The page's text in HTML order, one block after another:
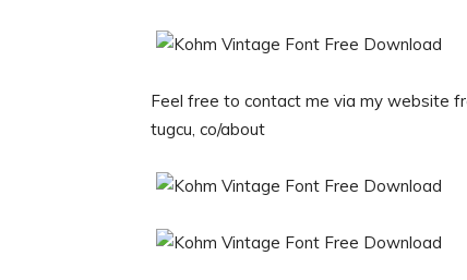
Feel free to contact me via my website
tugcu, co/about